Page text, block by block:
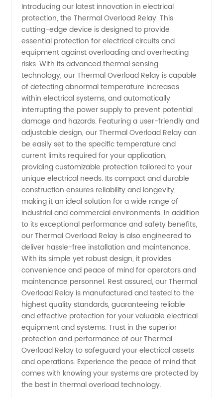
Relay
Manufacturer
in China
Introducing our latest innovation in electrical
protection, the Thermal Overload Relay. This
cutting-edge device is designed to provide
essential protection for electrical circuits and
equipment against overloading and overheating
risks. With its advanced thermal sensing
technology, our Thermal Overload Relay is capable
of detecting abnormal temperature increases
within electrical systems, and automatically
interrupting the power supply to prevent potential
damage and hazards. Featuring a user-friendly and
adjustable design, our Thermal Overload Relay can
be easily set to the specific temperature and
current limits required for your application,
providing customizable protection tailored to your
unique electrical needs. Its compact and durable
construction ensures reliability and longevity,
making it an ideal solution for a wide range of
industrial and commercial environments. In addition
to its exceptional performance and safety benefits,
our Thermal Overload Relay is also engineered to
deliver hassle-free installation and maintenance.
With its simple yet robust design, it provides
convenience and peace of mind for operators and
maintenance personnel. Rest assured, our Thermal
Overload Relay is manufactured and tested to the
highest quality standards, guaranteeing reliable
and effective protection for your valuable electrical
equipment and systems. Trust in the superior
protection and performance of our Thermal
Overload Relay to safeguard your electrical assets
and operations. Experience the peace of mind that
comes with knowing your systems are protected by
the best in thermal overload technology.